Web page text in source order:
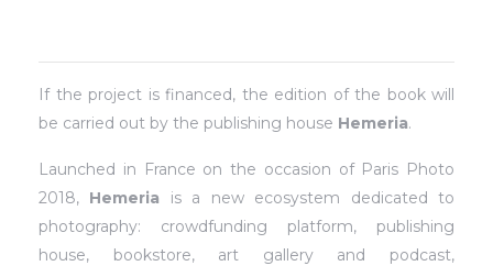
If the project is financed, the edition of the book will
be carried out by the publishing house Hemeria.
Launched in France on the occasion of Paris Photo
2018, Hemeria is a new ecosystem dedicated to
photography: crowdfunding platform, publishing
house, bookstore, art gallery and podcast,